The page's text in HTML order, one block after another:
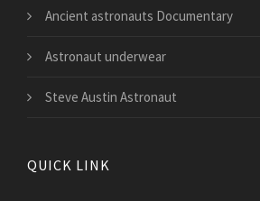
Ancient astronauts Documentary
Astronaut underwear
Steve Austin Astronaut
QUICK LINK